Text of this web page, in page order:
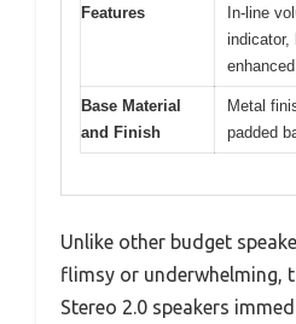
Features
In-line
indicator,
Base Material
and Finish
Metal
padded
Unlike other budget
flimsy or underwhelming,
Stereo 2.0 speakers